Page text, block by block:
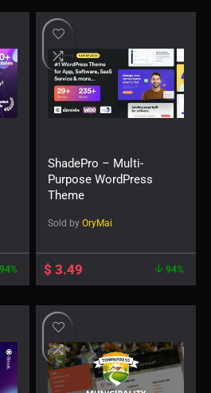
ShadePro – Multi-
Purpose WordPress
Theme
Sold by OryMai
$ 3.49 94%